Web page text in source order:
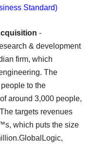
Standard)
-
& development
firm, which
The
to the
around 3,000 people,
targets revenues
which puts the size